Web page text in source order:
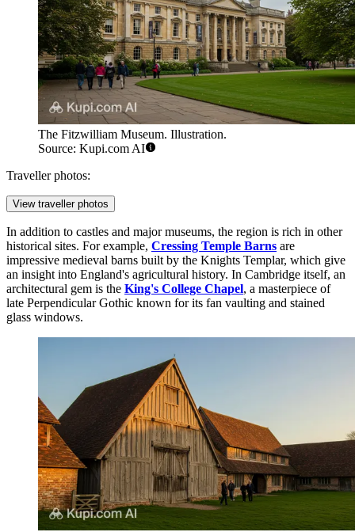
The Fitzwilliam Museum. Illustration.
Source: Kupi.com AI
Traveller photos:
View traveller photos
In addition to castles and major museums, the region is rich in other
historical sites. For example, Cressing Temple Barns are
impressive medieval barns built by the Knights Templar, which give
an insight into England's agricultural history. In Cambridge itself, an
architectural gem is the King's College Chapel, a masterpiece of
late Perpendicular Gothic known for its fan vaulting and stained
glass windows.